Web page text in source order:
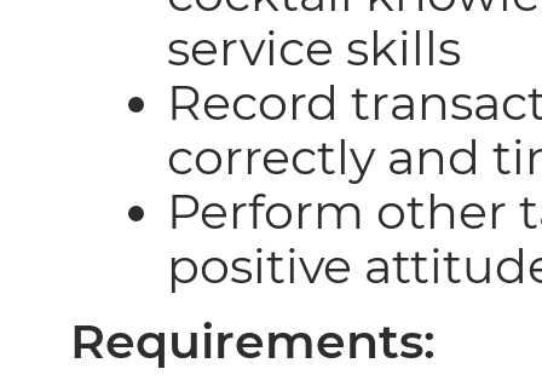
service skills
Record
correctly and
Perform other
positive
Requirements: